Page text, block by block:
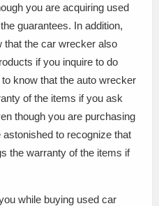
you are acquiring used
guarantees. In addition,
that the car wrecker also
if you inquire to do
know that the auto wrecker
of the items if you ask
though you are purchasing
to recognize that
the warranty of the items if
while buying used car